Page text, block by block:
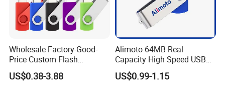
Wholesale Factory-Good-
Price Custom Flash
Pendrive OEM/ODM
2GB/4GB/8GB/16GB/32GB
US$0.38-3.88
Alimoto 64MB Real
Capacity High Speed USB
Flash Drive
US$0.99-1.15